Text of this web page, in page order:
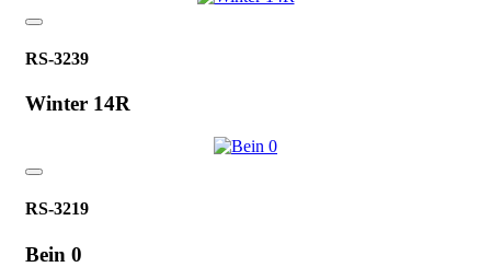
RS-3239
Winter 14R
RS-3219
Bein 0